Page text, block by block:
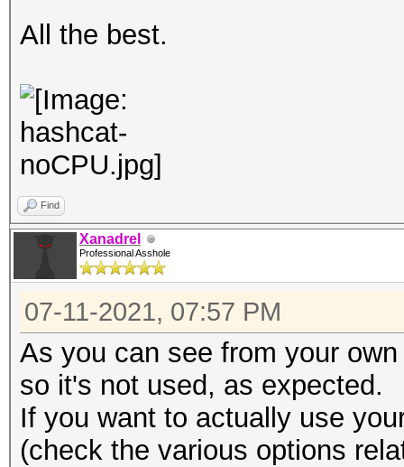
All the best.
Find
Xanadrel
Professional Asshole
07-11-2021, 07:57 PM
As you can see from your
so it's not used, as expected.
If you want to actually use
(check the various options